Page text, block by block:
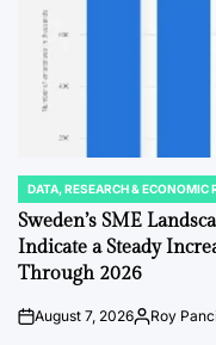
POSTED
IN
DATA, RESEARCH & ECONOMIC
Sweden’s SME
Indicate a Steady
Through 2026
PostAugust 7, 2026By:Roy Panci